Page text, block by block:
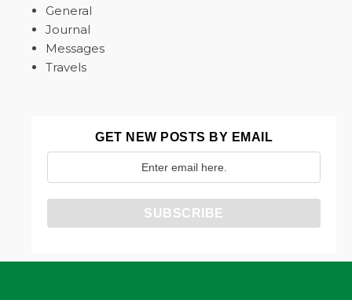
General
Journal
Messages
Travels
GET NEW POSTS BY EMAIL